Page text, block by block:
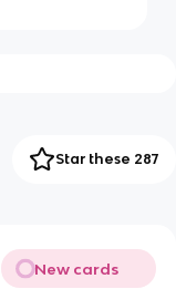
Star these 287
New cards